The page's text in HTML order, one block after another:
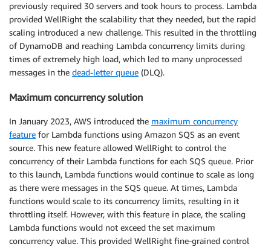
previously required 30 servers and took hours to process. Lambda
provided WellRight the scalability that they needed, but the rapid
scaling introduced a new challenge. This resulted in the throttling
of DynamoDB and reaching Lambda concurrency limits during
times of extremely high load, which led to many unprocessed
messages in the dead-letter queue (DLQ).
Maximum concurrency solution
In January 2023, AWS introduced the maximum concurrency
feature for Lambda functions using Amazon SQS as an event
source. This new feature allowed WellRight to control the
concurrency of their Lambda functions for each SQS queue. Prior
to this launch, Lambda functions would continue to scale as long
as there were messages in the SQS queue. At times, Lambda
functions would scale to its concurrency limits, resulting in it
throttling itself. However, with this feature in place, the scaling
Lambda functions would not exceed the set maximum
concurrency value. This provided WellRight fine-grained control